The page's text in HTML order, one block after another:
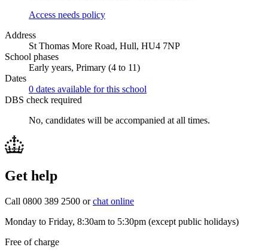
Access needs policy
Address
St Thomas More Road, Hull, HU4 7NP
School phases
Early years, Primary (4 to 11)
Dates
0 dates available for this school
DBS check required
No, candidates will be accompanied at all times.
Get help
Call 0800 389 2500 orchat online
Monday to Friday, 8:30am to 5:30pm (except public holidays)
Free of charge